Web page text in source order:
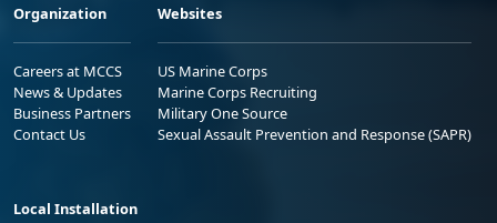
Organization
Careers at MCCS
News & Updates
Business Partners
Contact Us
Websites
US Marine Corps
Marine Corps Recruiting
Military One Source
Sexual Assault Prevention and Response (SAPR)
Local Installation